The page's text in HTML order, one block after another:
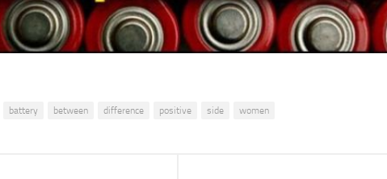
battery between difference positive side women